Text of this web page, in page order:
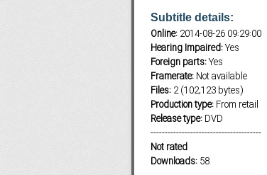
Subf2m 3.0
Subtitle details:
Online:2014-08-26 09:29:00
Hearing Impaired:Yes
Foreign parts:Yes
Framerate:Not available
Files:2 (102,123 bytes)
Production type:From retail
Release type:DVD
---------------------------------------
Not rated
Downloads:58